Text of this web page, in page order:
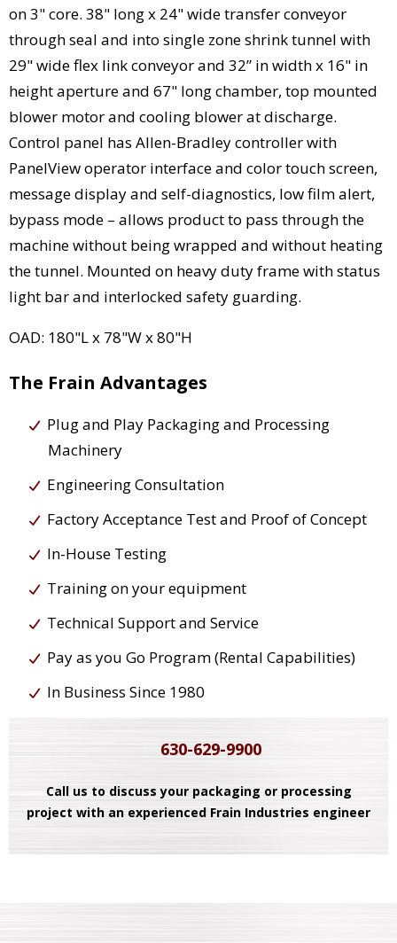
on 3" core. 38" long x 24" wide transfer conveyor
through seal and into single zone shrink tunnel with
29" wide flex link conveyor and 32” in width x 16" in
height aperture and 67" long chamber, top mounted
blower motor and cooling blower at discharge.
Control panel has Allen-Bradley controller with
PanelView operator interface and color touch screen,
message display and self-diagnostics, low film alert,
bypass mode – allows product to pass through the
machine without being wrapped and without heating
the tunnel. Mounted on heavy duty frame with status
light bar and interlocked safety guarding.
OAD: 180"L x 78"W x 80"H
The Frain Advantages
Plug and Play Packaging and Processing
Machinery
Engineering Consultation
Factory Acceptance Test and Proof of Concept
In-House Testing
Training on your equipment
Technical Support and Service
Pay as you Go Program (Rental Capabilities)
In Business Since 1980
630-629-9900
Call us to discuss your packaging or processing
project with an experienced Frain Industries engineer